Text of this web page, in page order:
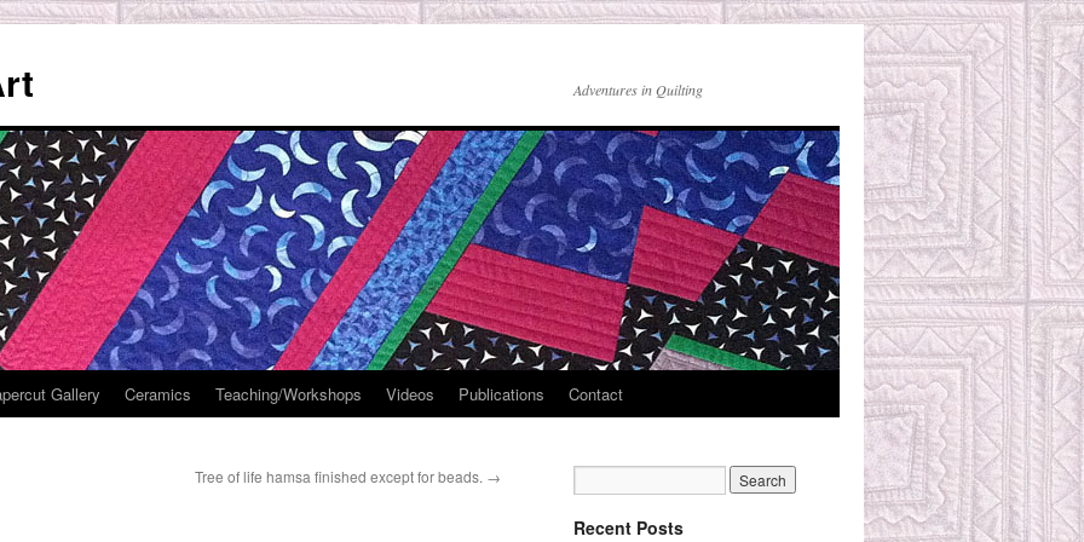
Adventures in Quilting
Gallery Ceramics Teaching/Workshops Videos Publications Contact
Tree of life hamsa finished except for beads. →
Recent Posts